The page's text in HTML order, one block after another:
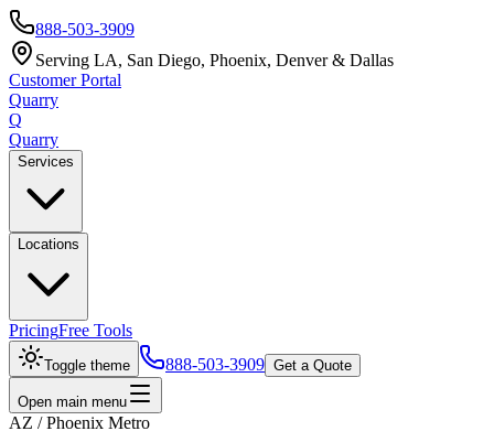
888-503-3909
Serving LA, San Diego, Phoenix, Denver & Dallas
Customer Portal
Quarry
Q
Quarry
Services
Locations
PricingFree Tools
Toggle theme 888-503-3909 Get a Quote
Open main menu
AZ / Phoenix Metro